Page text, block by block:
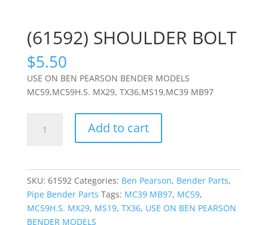
(61592) SHOULDER BOLT
$5.50
USE ON BEN PEARSON BENDER MODELS
MC59,MC59H.S. MX29, TX36,MS19,MC39 MB97
SHOULDER
Add to cart
SKU: 61592 Categories: Ben Pearson, Bender Parts,
Pipe Bender Parts Tags: MC39 MB97, MC59,
MC59H.S. MX29, MS19, TX36, USE ON BEN PEARSON
BENDER MODELS